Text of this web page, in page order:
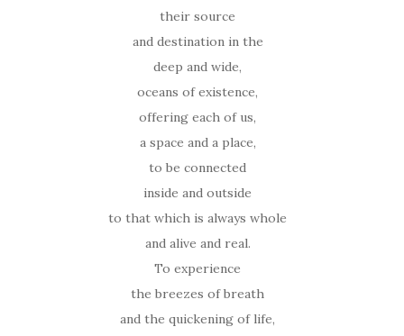
their source
and destination in the
deep and wide,
oceans of existence,
offering each of us,
a space and a place,
to be connected
inside and outside
to that which is always whole
and alive and real.
To experience
the breezes of breath
and the quickening of life,